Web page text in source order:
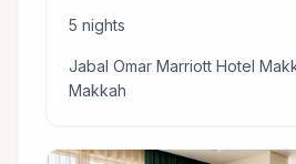
5 nights
Jabal Omar Marriott Hotel
Makkah